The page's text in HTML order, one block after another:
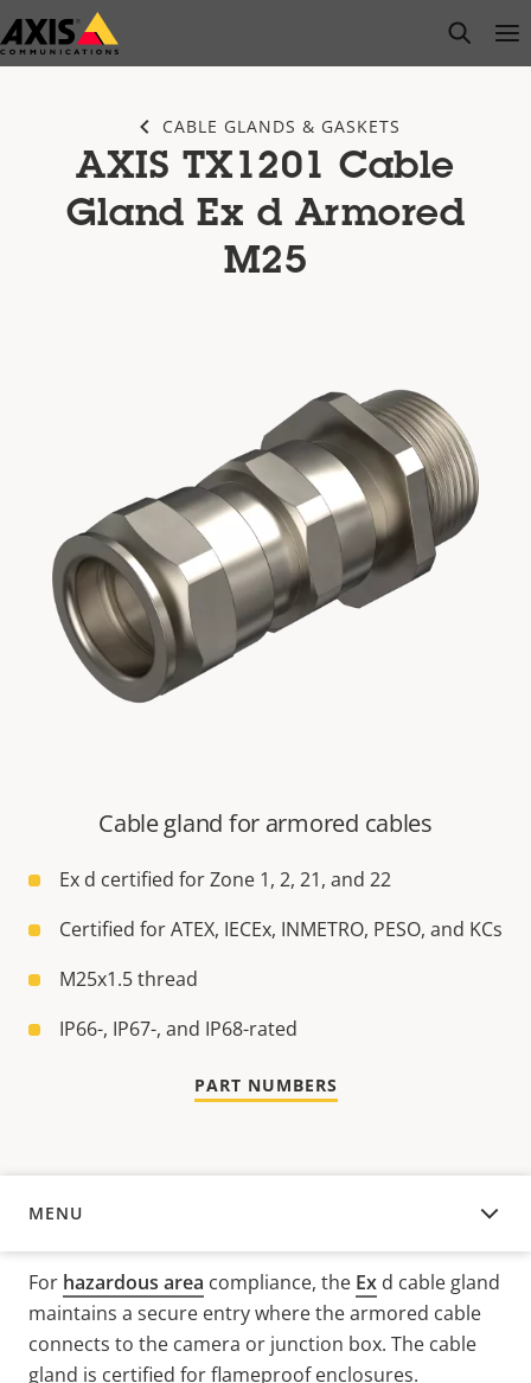
Skip
to
open
CABLE GLANDS & GASKETS
AXIS TX1201 Cable
Gland Ex d Armored
M25
Cable gland for armored cables
Ex d certified for Zone 1, 2, 21, and 22
Certified for ATEX, IECEx, INMETRO, PESO, and KCs
M25x1.5 thread
IP66-, IP67-, and IP68-rated
PART NUMBERS
MENU
OVERVIEW
For hazardous area compliance, the Ex d cable gland
maintains a secure entry where the armored cable
connects to the camera or junction box. The cable
gland is certified for flameproof enclosures.